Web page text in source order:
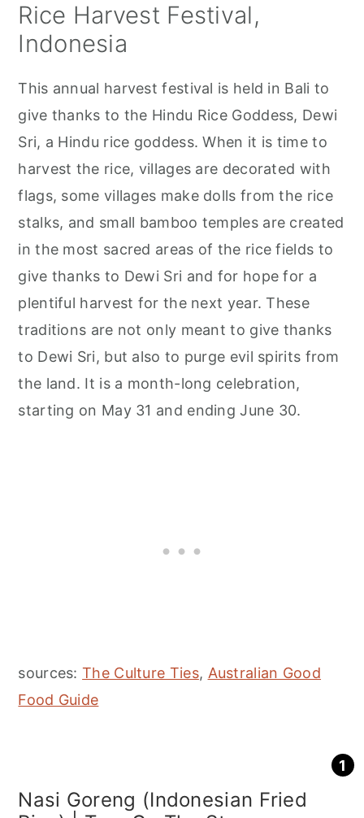
Rice Harvest Festival,
Indonesia
This annual harvest festival is held in Bali to
give thanks to the Hindu Rice Goddess, Dewi
Sri, a Hindu rice goddess. When it is time to
harvest the rice, villages are decorated with
flags, some villages make dolls from the rice
stalks, and small bamboo temples are created
in the most sacred areas of the rice fields to
give thanks to Dewi Sri and for hope for a
plentiful harvest for the next year. These
traditions are not only meant to give thanks
to Dewi Sri, but also to purge evil spirits from
the land. It is a month-long celebration,
starting on May 31 and ending June 30.
sources:The Culture Ties, Australian Good
Food Guide
Nasi Goreng (Indonesian Fried